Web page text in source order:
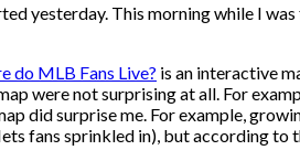
yesterday. This morning while I
do MLB Fans Live? is an interactive
were not surprising at all. For
did surprise me. For example,
fans sprinkled in), but according to